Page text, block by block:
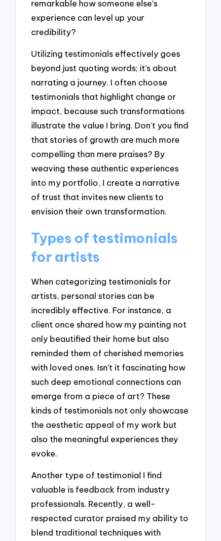
remarkable how someone else’s
experience can level up your
credibility?
Utilizing testimonials effectively goes
beyond just quoting words; it’s about
narrating a journey. I often choose
testimonials that highlight change or
impact, because such transformations
illustrate the value I bring. Don’t you find
that stories of growth are much more
compelling than mere praises? By
weaving these authentic experiences
into my portfolio, I create a narrative
of trust that invites new clients to
envision their own transformation.
Types of testimonials
for artists
When categorizing testimonials for
artists, personal stories can be
incredibly effective. For instance, a
client once shared how my painting not
only beautified their home but also
reminded them of cherished memories
with loved ones. Isn’t it fascinating how
such deep emotional connections can
emerge from a piece of art? These
kinds of testimonials not only showcase
the aesthetic appeal of my work but
also the meaningful experiences they
evoke.
Another type of testimonial I find
valuable is feedback from industry
professionals. Recently, a well-
respected curator praised my ability to
blend traditional techniques with